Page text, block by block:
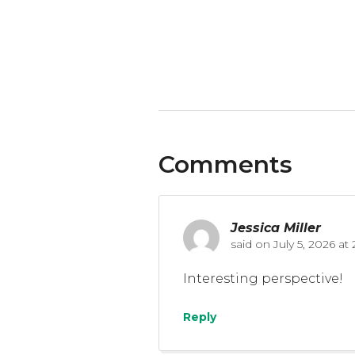
Comments
Jessica Miller
said on July 5, 2026 at
Interesting perspective!
Reply